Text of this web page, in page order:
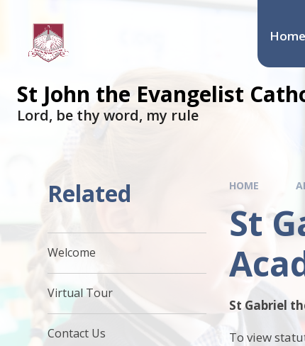
Home
St John the Evangelist
​​​​​​​Lord, be thy word, my rule
HOME
St
St Gabriel
To view
Related
Welcome
Virtual Tour
Contact Us